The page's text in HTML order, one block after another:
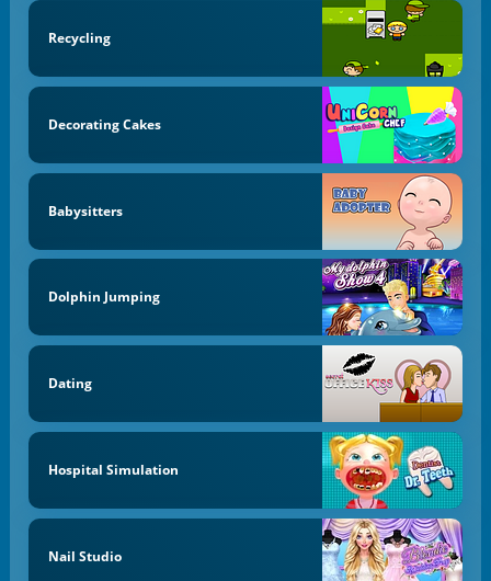
Recycling
Decorating Cakes
Babysitters
Dolphin Jumping
Dating
Hospital Simulation
Nail Studio